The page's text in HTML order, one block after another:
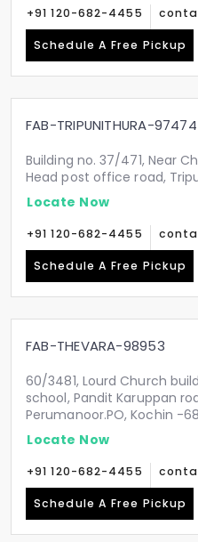
+91 120-682-4455
Schedule A Free Pickup
FAB-TRIPUNITHURA-97474
Building no. 37/471, Near
Head post office road,
Locate Now
+91 120-682-4455
Schedule A Free Pickup
FAB-THEVARA-98953
60/3481, Lourd Church
school, Pandit Karuppan
Perumanoor.PO, Kochin -
Locate Now
+91 120-682-4455
Schedule A Free Pickup